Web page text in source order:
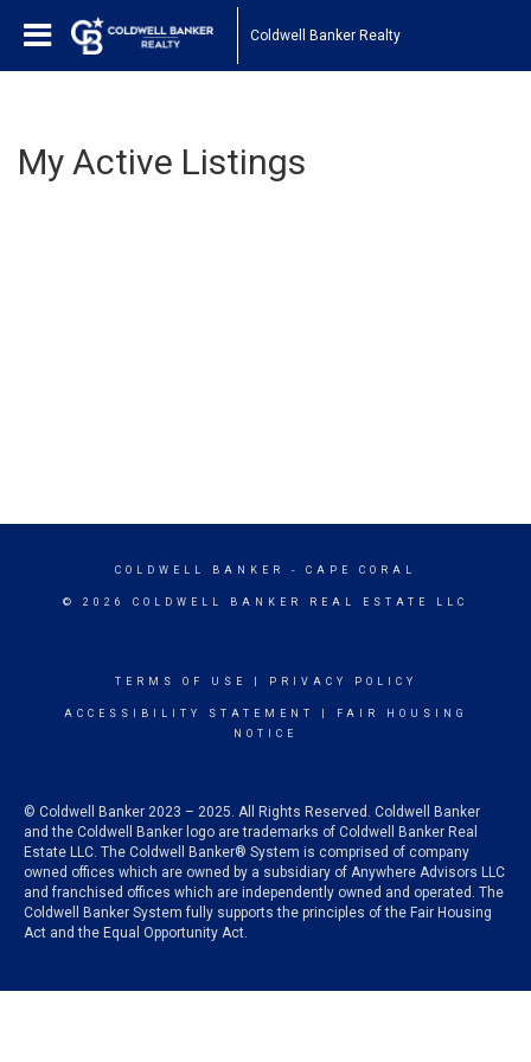
Coldwell Banker Realty
My Active Listings
COLDWELL BANKER - CAPE CORAL
© 2026 COLDWELL BANKER REAL ESTATE LLC
TERMS OF USE PRIVACY POLICY
ACCESSIBILITY STATEMENT
FAIR HOUSING
NOTICE
© Coldwell Banker 2023 – 2025. All Rights Reserved. Coldwell Banker
and the Coldwell Banker logo are trademarks of Coldwell Banker Real
Estate LLC. The Coldwell Banker® System is comprised of company
owned offices which are owned by a subsidiary of Anywhere Advisors LLC
and franchised offices which are independently owned and operated. The
Coldwell Banker System fully supports the principles of the Fair Housing
Act and the Equal Opportunity Act.